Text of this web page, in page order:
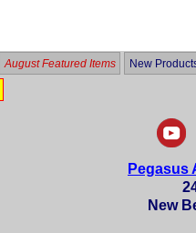
August Featured Items New
Pegasus
New